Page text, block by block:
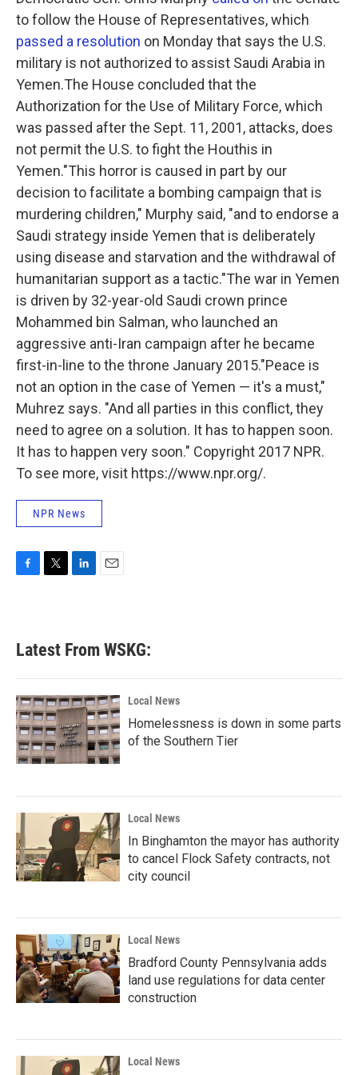
to follow the House of Representatives, which
passed a resolution on Monday that says the U.S.
military is not authorized to assist Saudi Arabia in
Yemen.The House concluded that the
Authorization for the Use of Military Force, which
was passed after the Sept. 11, 2001, attacks, does
not permit the U.S. to fight the Houthis in
Yemen."This horror is caused in part by our
decision to facilitate a bombing campaign that is
murdering children," Murphy said, "and to endorse a
Saudi strategy inside Yemen that is deliberately
using disease and starvation and the withdrawal of
humanitarian support as a tactic."The war in Yemen
is driven by 32-year-old Saudi crown prince
Mohammed bin Salman, who launched an
aggressive anti-Iran campaign after he became
first-in-line to the throne January 2015."Peace is
not an option in the case of Yemen — it's a must,"
Muhrez says. "And all parties in this conflict, they
need to agree on a solution. It has to happen soon.
It has to happen very soon." Copyright 2017 NPR.
To see more, visit https://www.npr.org/.
NPR News
b
o
k
e
e
d
n
Latest From WSKG:
Local News
Homelessness is down in some parts
of the Southern Tier
Local News
In Binghamton the mayor has authority
to cancel Flock Safety contracts, not
city council
Local News
Bradford County Pennsylvania adds
land use regulations for data center
construction
Local News